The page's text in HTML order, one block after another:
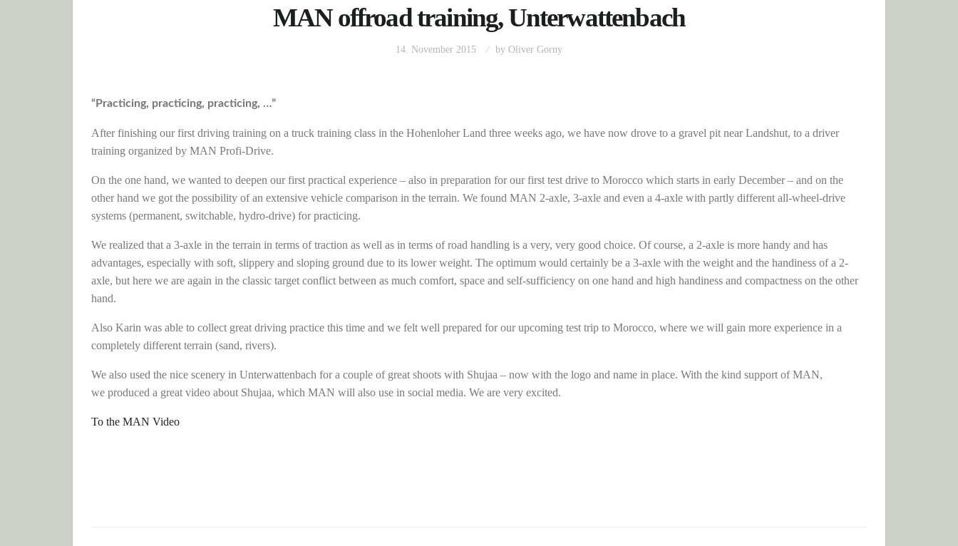
MAN offroad training, Unterwattenbach
14. November 2015 by Oliver Gorny
“Practicing, practicing, practicing, …”
After finishing our first driving training on a truck training class in the Hohenloher Land three weeks ago, we have now drove to a gravel pit near Landshut, to a driver
training organized by MAN Profi-Drive.
On the one hand, we wanted to deepen our first practical experience – also in preparation for our first test drive to Morocco which starts in early December – and on the
other hand we got the possibility of an extensive vehicle comparison in the terrain. We found MAN 2-axle, 3-axle and even a 4-axle with partly different all-wheel-drive
systems (permanent, switchable, hydro-drive) for practicing.
We realized that a 3-axle in the terrain in terms of traction as well as in terms of road handling is a very, very good choice. Of course, a 2-axle is more handy and has
advantages, especially with soft, slippery and sloping ground due to its lower weight. The optimum would certainly be a 3-axle with the weight and the handiness of a 2-
axle, but here we are again in the classic target conflict between as much comfort, space and self-sufficiency on one hand and high handiness and compactness on the other
hand.
Also Karin was able to collect great driving practice this time and we felt well prepared for our upcoming test trip to Morocco, where we will gain more experience in a
completely different terrain (sand, rivers).
We also used the nice scenery in Unterwattenbach for a couple of great shoots with Shujaa – now with the logo and name in place. With the kind support of MAN,
we produced a great video about Shujaa, which MAN will also use in social media. We are very excited.
To the MAN Video